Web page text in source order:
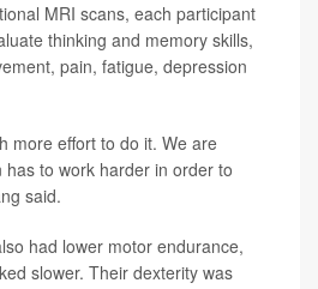
MRI scans, each participant
thinking and memory skills,
pain, fatigue, depression
more effort to do it. We are
to work harder in order to
said.
had lower motor endurance,
slower. Their dexterity was